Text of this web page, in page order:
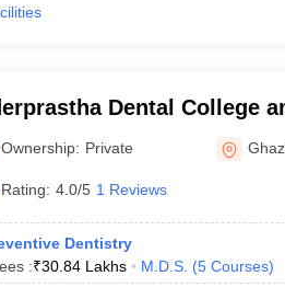
Dental College
Ownership: Private
Rating: 4.0/5 1 Reviews
Dentistry
:₹30.84 Lakhs M.D.S. (5 Courses)